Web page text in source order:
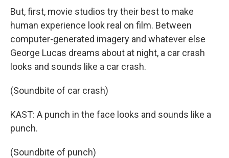
But, first, movie studios try their best to make
human experience look real on film. Between
computer-generated imagery and whatever else
George Lucas dreams about at night, a car crash
looks and sounds like a car crash.
(Soundbite of car crash)
KAST: A punch in the face looks and sounds like a
punch.
(Soundbite of punch)